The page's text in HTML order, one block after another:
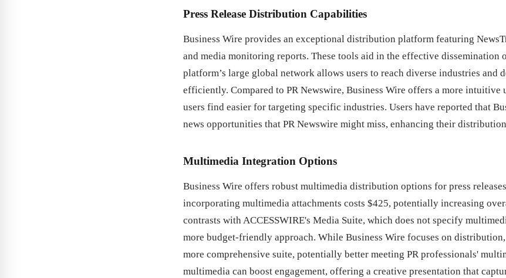
Press Release Distribution Capabilities
Business Wire provides an exceptional distribution platform featuring
and media monitoring reports. These tools aid in the effective dissemination
platform’s large global network allows users to reach diverse industries and
efficiently. Compared to PR Newswire, Business Wire offers a more intuitive
users find easier for targeting specific industries. Users have reported that
news opportunities that PR Newswire might miss, enhancing their
Multimedia Integration Options
Business Wire offers robust multimedia distribution options for press
incorporating multimedia attachments costs $425, potentially increasing
contrasts with ACCESSWIRE's Media Suite, which does not specify
more budget-friendly approach. While Business Wire focuses on
more comprehensive suite, potentially better meeting PR professionals'
multimedia can boost engagement, offering a creative presentation that